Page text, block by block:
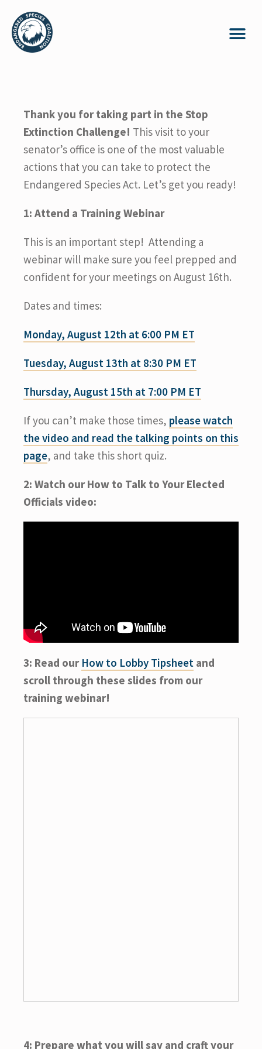
Thank you for taking part in the Stop
Extinction Challenge! This visit to your
senator’s office is one of the most valuable
actions that you can take to protect the
Endangered Species Act. Let’s get you ready!
1: Attend a Training Webinar
This is an important step! Attending a
webinar will make sure you feel prepped and
confident for your meetings on August 16th.
Dates and times:
Monday, August 12th at 6:00 PM ET
Tuesday, August 13th at 8:30 PM ET
Thursday, August 15th at 7:00 PM ET
If you can’t make those times, please watch
the video and read the talking points on this
page, and take this short quiz.
2: Watch our How to Talk to Your Elected
Officials video:
3: Read our How to Lobby Tipsheet and
scroll through these slides from our
training webinar!
4: Prepare what you will say and craft your